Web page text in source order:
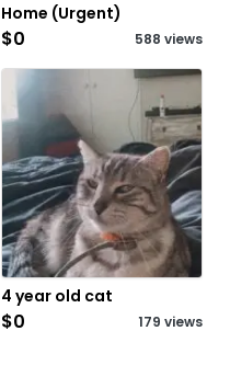
Home (Urgent)
$0 588 views
4 year old cat
$0 179 views